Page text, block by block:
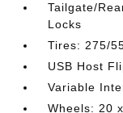
Tailgate/
Locks
Tires: 275/
USB Host
Variable
Wheels: 20